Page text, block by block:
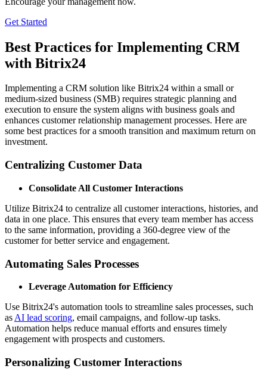
Get Started
Best Practices for Implementing CRM
with Bitrix24
Implementing a CRM solution like Bitrix24 within a small or
medium-sized business (SMB) requires strategic planning and
execution to ensure the system aligns with business goals and
enhances customer relationship management processes. Here are
some best practices for a smooth transition and maximum return on
investment.
Centralizing Customer Data
Consolidate All Customer Interactions
Utilize Bitrix24 to centralize all customer interactions, histories, and
data in one place. This ensures that every team member has access
to the same information, providing a 360-degree view of the
customer for better service and engagement.
Automating Sales Processes
Leverage Automation for Efficiency
Use Bitrix24's automation tools to streamline sales processes, such
as AI lead scoring, email campaigns, and follow-up tasks.
Automation helps reduce manual efforts and ensures timely
engagement with prospects and customers.
Personalizing Customer Interactions